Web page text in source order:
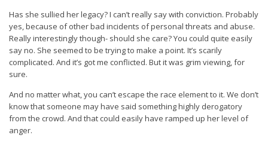
Has she sullied her legacy? I can’t really say with conviction. Probably
yes, because of other bad incidents of personal threats and abuse.
Really interestingly though- should she care? You could quite easily
say no. She seemed to be trying to make a point. It’s scarily
complicated. And it’s got me conflicted. But it was grim viewing, for
sure.
And no matter what, you can’t escape the race element to it. We don’t
know that someone may have said something highly derogatory
from the crowd. And that could easily have ramped up her level of
anger.